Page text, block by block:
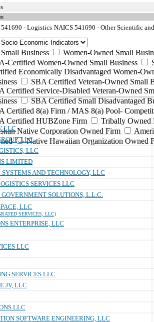
- Logistics NAICS 541690 - Other Scientific
Small Business
Women-Owned Small
Certified Women-Owned Small Business
Economically Disadvantaged Women-
SBA Certified Veteran-Owned Small
Certified Service-Disabled Veteran-Owned
SBA Certified Small Disadvantaged
Certified 8(a) Firm / MAS 8(a) Pool-
Certified HUBZone Firm
Tribally Owned
Native Corporation Owned Firm
Native Hawaiian Organization Owned
LLC
LLC
LLC
LIMITED
AND TECHNOLOGY, LLC
SERVICES LLC
SOLUTIONS, L.L.C.
LLC
SERVICES, LLC)
ENTERPRISE, LLC
LLC
SERVICES LLC
JV, LLC
LLC
SOFTWARE ENGINEERING, LLC